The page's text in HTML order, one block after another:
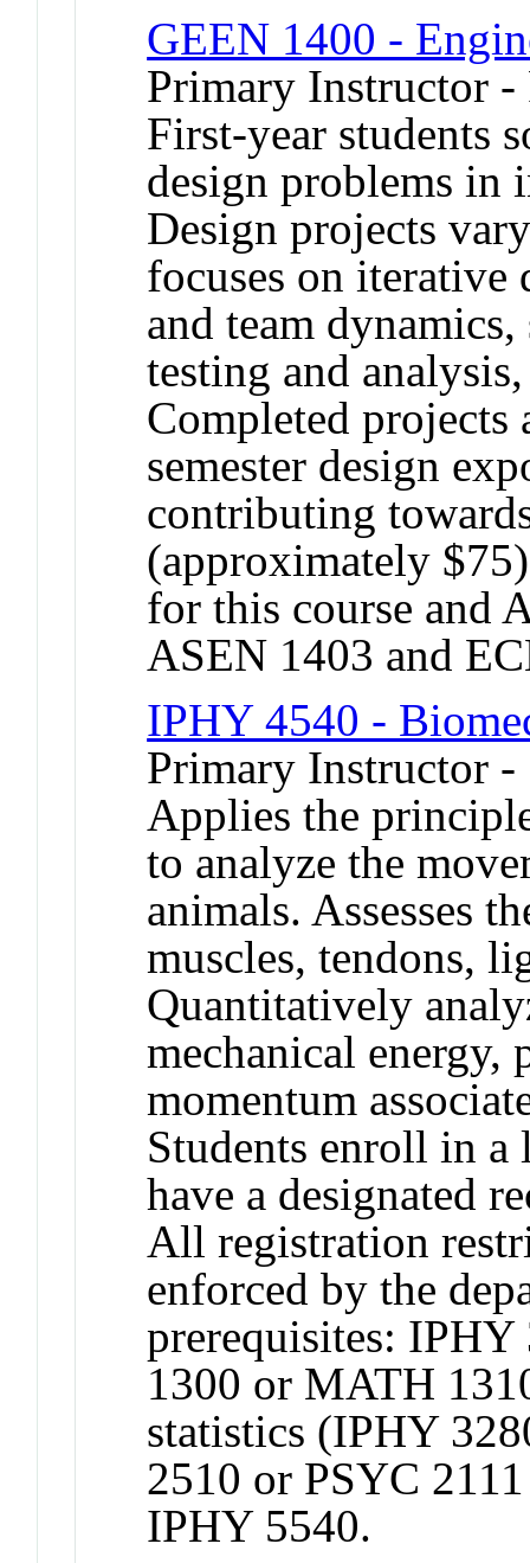
GEEN 1400 -
Primary Instructor -
First-year students
design problems in
Design projects
focuses on iterative
and team
testing and
Completed projects
semester design
contributing
(approximately
for this course and
ASEN 1403 and
IPHY 4540 -
Primary Instructor
Applies the
to analyze the
animals. Assesses
muscles, tendons,
Quantitatively
mechanical energy,
momentum
Students enroll in
have a designated
All registration
enforced by the
prerequisites:
1300 or MATH
statistics (IPHY
2510 or PSYC
IPHY 5540.